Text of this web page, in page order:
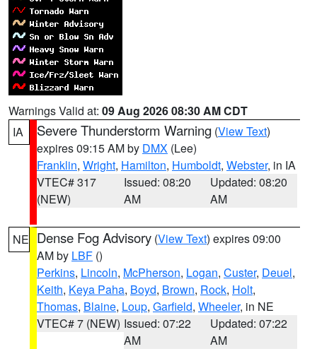
Warnings Valid at: 09 Aug 2026 08:30 AM CDT
IA
Severe Thunderstorm Warning (View Text)
expires 09:15 AM by DMX (Lee)
Franklin, Wright, Hamilton, Humboldt, Webster, in IA
VTEC# 317
(NEW)
Issued: 08:20
AM
Updated: 08:20
AM
NE Dense Fog Advisory (View Text) expires 09:00
AM by LBF ()
Perkins, Lincoln, McPherson, Logan, Custer, Deuel,
Keith, Keya Paha, Boyd, Brown, Rock, Holt,
Thomas, Blaine, Loup, Garfield, Wheeler, in NE
VTEC# 7 (NEW) Issued: 07:22
AM
Updated: 07:22
AM